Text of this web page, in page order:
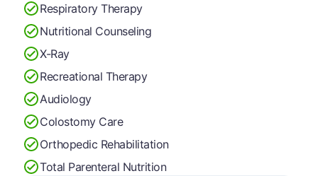
Respiratory Therapy
Nutritional Counseling
X-Ray
Recreational Therapy
Audiology
Colostomy Care
Orthopedic Rehabilitation
Total Parenteral Nutrition